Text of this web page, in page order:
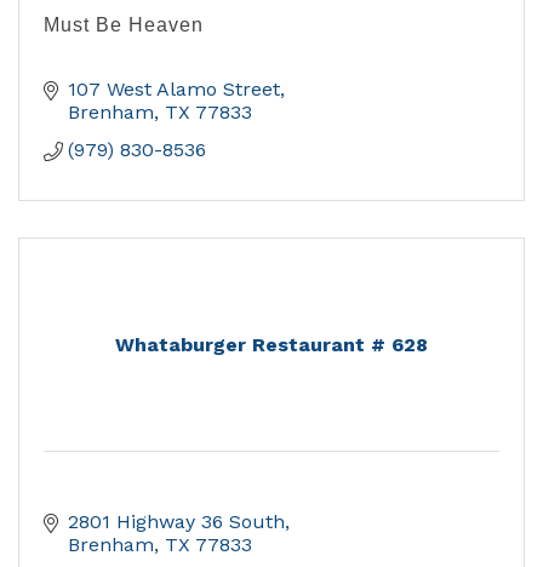
Must Be Heaven
107 West Alamo Street
Brenham TX 77833
(979) 830-8536
Whataburger Restaurant # 628
2801 Highway 36 South
Brenham TX 77833